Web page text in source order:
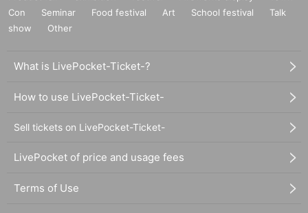
Con
Seminar Food festival Art School festival
Talk
show
Other
What is LivePocket-Ticket-?
How to use LivePocket-Ticket-
Sell tickets on LivePocket-Ticket-
LivePocket of price and usage fees
Terms of Use